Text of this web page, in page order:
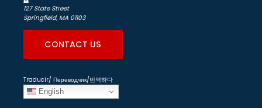
127 State Street
Springfield, MA 01103
CONTACT US
Traducir/ Переводчик/번역하다
English